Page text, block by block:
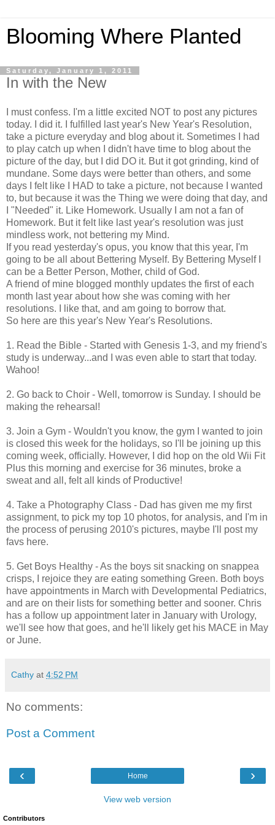
Blooming Where Planted
Saturday, January 1, 2011
In with the New
I must confess. I'm a little excited NOT to post any pictures
today. I did it. I fulfilled last year's New Year's Resolution,
take a picture everyday and blog about it. Sometimes I had
to play catch up when I didn't have time to blog about the
picture of the day, but I did DO it. But it got grinding, kind of
mundane. Some days were better than others, and some
days I felt like I HAD to take a picture, not because I wanted
to, but because it was the Thing we were doing that day, and
I "Needed" it. Like Homework. Usually I am not a fan of
Homework. But it felt like last year's resolution was just
mindless work, not bettering my Mind.
If you read yesterday's opus, you know that this year, I'm
going to be all about Bettering Myself. By Bettering Myself I
can be a Better Person, Mother, child of God.
A friend of mine blogged monthly updates the first of each
month last year about how she was coming with her
resolutions. I like that, and am going to borrow that.
So here are this year's New Year's Resolutions.
1. Read the Bible - Started with Genesis 1-3, and my friend's
study is underway...and I was even able to start that today.
Wahoo!
2. Go back to Choir - Well, tomorrow is Sunday. I should be
making the rehearsal!
3. Join a Gym - Wouldn't you know, the gym I wanted to join
is closed this week for the holidays, so I'll be joining up this
coming week, officially. However, I did hop on the old Wii Fit
Plus this morning and exercise for 36 minutes, broke a
sweat and all, felt all kinds of Productive!
4. Take a Photography Class - Dad has given me my first
assignment, to pick my top 10 photos, for analysis, and I'm in
the process of perusing 2010's pictures, maybe I'll post my
favs here.
5. Get Boys Healthy - As the boys sit snacking on snappea
crisps, I rejoice they are eating something Green. Both boys
have appointments in March with Developmental Pediatrics,
and are on their lists for something better and sooner. Chris
has a follow up appointment later in January with Urology,
we'll see how that goes, and he'll likely get his MACE in May
or June.
Cathy at 4:52 PM
No comments:
Post a Comment
‹ ›
Home
View web version
Contributors